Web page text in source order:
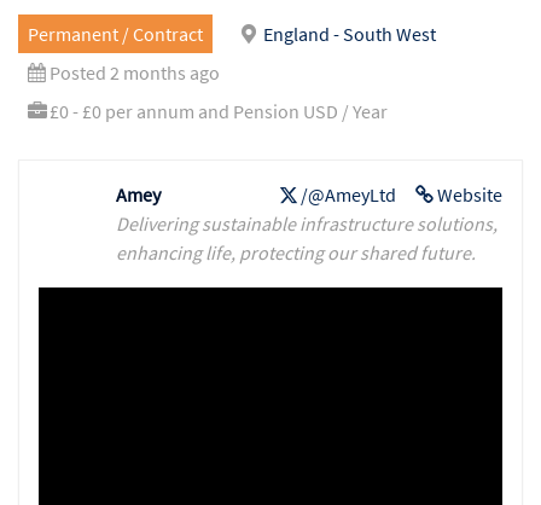
Permanent / Contract
England - South West
Posted 2 months ago
£0 - £0 per annum and Pension USD / Year
Website
/@AmeyLtd
Amey
Delivering sustainable infrastructure solutions,
enhancing life, protecting our shared future.